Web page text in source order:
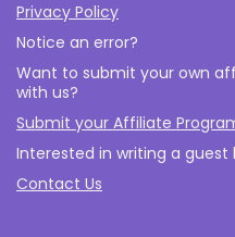
Privacy Policy
Notice an error?
Want to submit your own
with us?
Submit your Affiliate
Interested in writing a guest
Contact Us